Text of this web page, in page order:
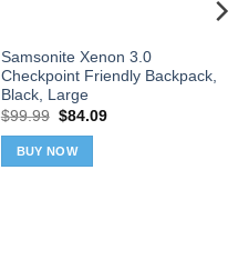
Samsonite Xenon 3.0
Checkpoint Friendly Backpack,
Black, Large
$99.99 Original
was:
$99.99.
$84.09Current
BUY NOW